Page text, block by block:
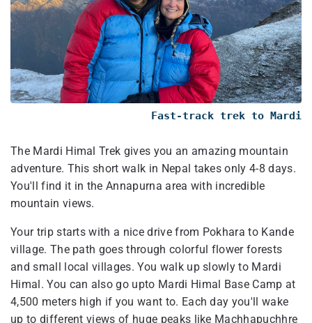
Fast-track trek to Mardi
The Mardi Himal Trek gives you an amazing mountain
adventure. This short walk in Nepal takes only 4-8 days.
You'll find it in the Annapurna area with incredible
mountain views.
Your trip starts with a nice drive from Pokhara to Kande
village. The path goes through colorful flower forests
and small local villages. You walk up slowly to Mardi
Himal. You can also go upto Mardi Himal Base Camp at
4,500 meters high if you want to. Each day you'll wake
up to different views of huge peaks like Machhapuchhre